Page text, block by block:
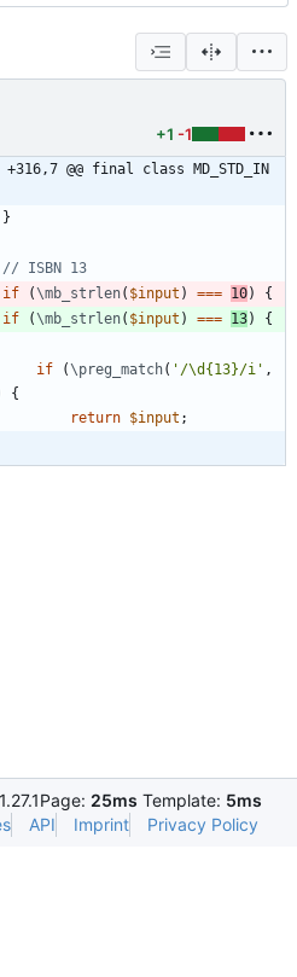
+1 -1
+316,7 @@ final class MD_STD_IN
}
if
(\mb_strlen( $input ) === 10)
{
if
(\mb_strlen( $input ) === 13) {
if (\preg_match( '/\d{13}/i' ,
{
return $input ;
Page: 25ms Template: 5ms
API Imprint Privacy Policy